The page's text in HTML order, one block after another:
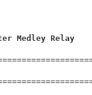
Swimming?
Medley Relay